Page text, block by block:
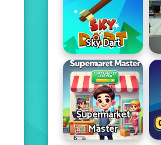
Sky Dart
Supermarket
Master